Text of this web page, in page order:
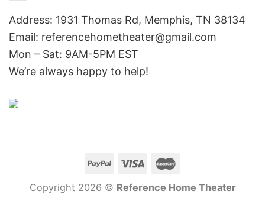
Address: 1931 Thomas Rd, Memphis, TN 38134
Email: referencehometheater@gmail.com
Mon – Sat: 9AM-5PM EST
We’re always happy to help!
Copyright 2026 © Reference Home Theater